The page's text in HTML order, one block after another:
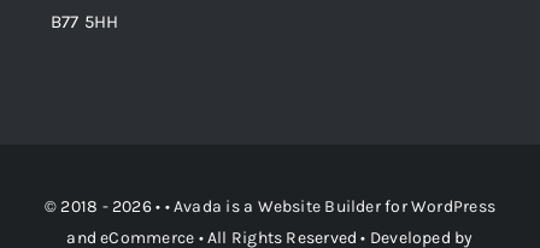
B77 5HH
© 2018 - 2026 • •Avada is a Website BuilderforWordPress
andeCommerce • All Rights Reserved • Developed by